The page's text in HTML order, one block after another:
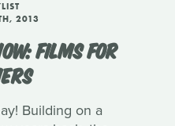
2013
FILMS FOR
Building on a